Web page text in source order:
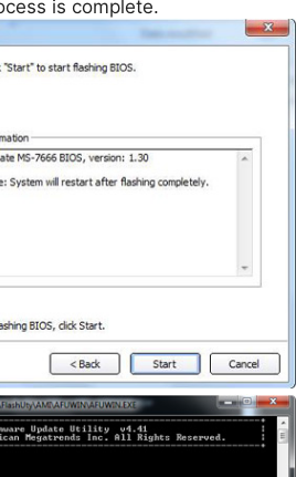
is complete.